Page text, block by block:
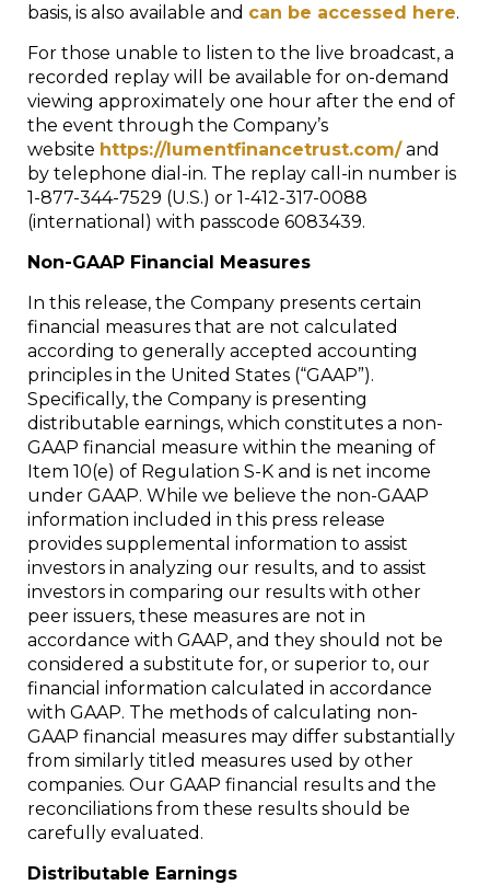
basis, is also available and can be accessed here.
For those unable to listen to the live broadcast, a
recorded replay will be available for on-demand
viewing approximately one hour after the end of
the event through the Company’s
website https://lumentfinancetrust.com/and
by telephone dial-in. The replay call-in number is
1-877-344-7529 (U.S.) or 1-412-317-0088
(international) with passcode 6083439.
Non-GAAP Financial Measures
In this release, the Company presents certain
financial measures that are not calculated
according to generally accepted accounting
principles in the United States (“GAAP”).
Specifically, the Company is presenting
distributable earnings, which constitutes a non-
GAAP financial measure within the meaning of
Item 10(e) of Regulation S-K and is net income
under GAAP. While we believe the non-GAAP
information included in this press release
provides supplemental information to assist
investors in analyzing our results, and to assist
investors in comparing our results with other
peer issuers, these measures are not in
accordance with GAAP, and they should not be
considered a substitute for, or superior to, our
financial information calculated in accordance
with GAAP. The methods of calculating non-
GAAP financial measures may differ substantially
from similarly titled measures used by other
companies. Our GAAP financial results and the
reconciliations from these results should be
carefully evaluated.
Distributable Earnings